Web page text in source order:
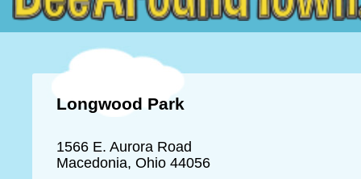
Longwood Park
1566 E. Aurora Road
Macedonia, Ohio 44056